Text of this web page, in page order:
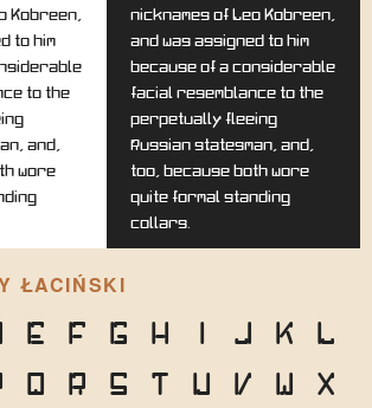
Kobreen,
to him
to the
and,
wore
nicknames of Leo Kobreen,
and was assigned to him
because of a considerable
facial resemblance to the
perpetually fleeing
Russian statesman, and,
too, because both wore
quite formal standing
collars.
ŁACIŃSKI
E F G H I J K
L
Q R S T U V W
X